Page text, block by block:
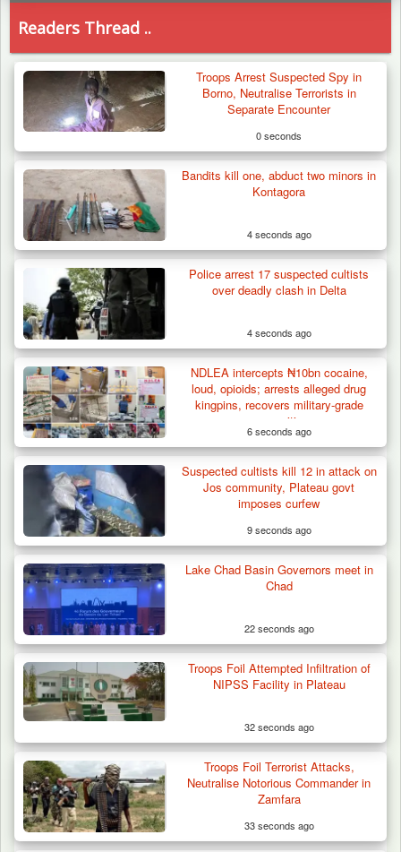
Troops Destroy ISWAP Hideout, Recover
Three AK-47 Rifles…
Readers Thread ..
Troops Arrest Suspected Spy in
Borno, Neutralise Terrorists in
Separate Encounter
0 seconds
Bandits kill one, abduct two minors in
Kontagora
4 seconds ago
Police arrest 17 suspected cultists
over deadly clash in Delta
4 seconds ago
NDLEA intercepts ₦10bn cocaine,
loud, opioids; arrests alleged drug
kingpins, recovers military-grade
ammunition
6 seconds ago
Suspected cultists kill 12 in attack on
Jos community, Plateau govt
imposes curfew
9 seconds ago
Lake Chad Basin Governors meet in
Chad
22 seconds ago
Troops Foil Attempted Infiltration of
NIPSS Facility in Plateau
32 seconds ago
Troops Foil Terrorist Attacks,
Neutralise Notorious Commander in
Zamfara
33 seconds ago